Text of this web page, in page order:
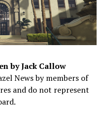
by Jack Callow
News by members of
and do not represent